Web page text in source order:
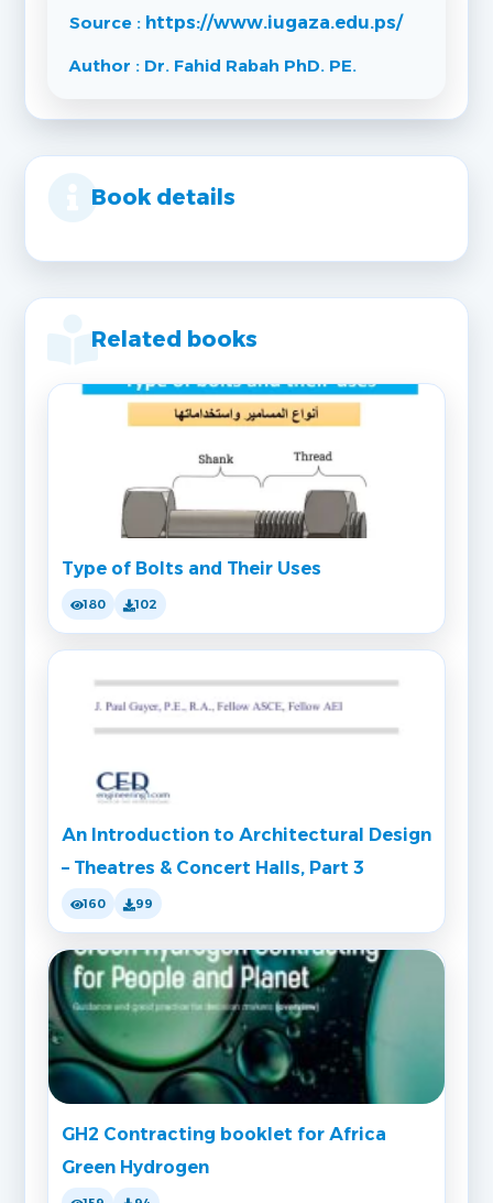
Source : https://www.iugaza.edu.ps/
Author : Dr. Fahid Rabah PhD. PE.
Book details
Related books
Type of Bolts and Their Uses
180 102
An Introduction to Architectural Design
– Theatres & Concert Halls, Part 3
160 99
GH2 Contracting booklet for Africa
Green Hydrogen